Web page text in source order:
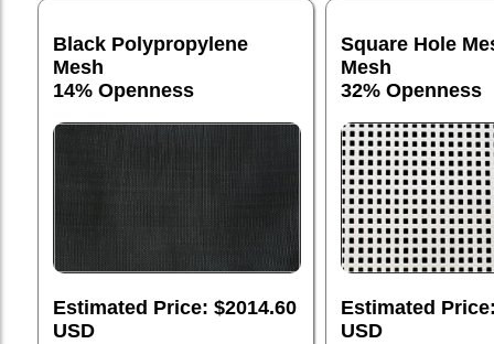
Black Polypropylene
Mesh
14% Openness
Estimated Price: $2014.60
USD
Square Hole
Mesh
32% Openness
Estimated
USD